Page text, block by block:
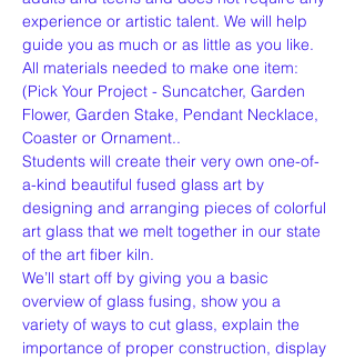
experience or artistic talent. We will help
guide you as much or as little as you like.
All materials needed to make one item:
(Pick Your Project - Suncatcher, Garden
Flower, Garden Stake, Pendant Necklace,
Coaster or Ornament..
Students will create their very own one-of-
a-kind beautiful fused glass art by
designing and arranging pieces of colorful
art glass that we melt together in our state
of the art fiber kiln.
We’ll start off by giving you a basic
overview of glass fusing, show you a
variety of ways to cut glass, explain the
importance of proper construction, display